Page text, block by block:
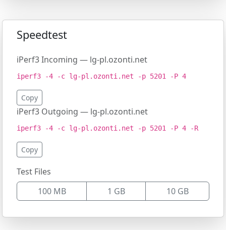
Speedtest
iPerf3 Incoming — lg-pl.ozonti.net
iperf3 -4 -c lg-pl.ozonti.net -p 5201 -P 4
Copy
iPerf3 Outgoing — lg-pl.ozonti.net
iperf3 -4 -c lg-pl.ozonti.net -p 5201 -P 4 -R
Copy
Test Files
100 MB
1 GB 10 GB